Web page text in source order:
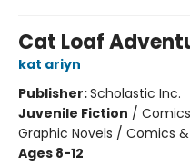
Cat Loaf
kat ariyn
Publisher:Scholastic Inc.
Juvenile Fiction /
Graphic Novels / Comics
Ages 8-12